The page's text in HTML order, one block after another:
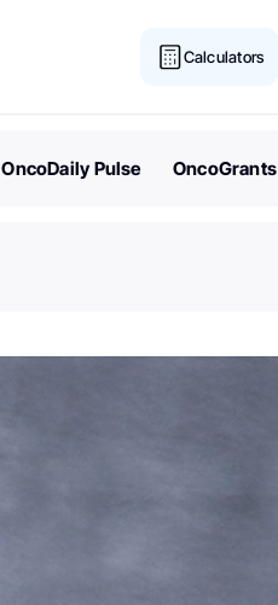
Calculators
OncoDaily Pulse OncoGrants